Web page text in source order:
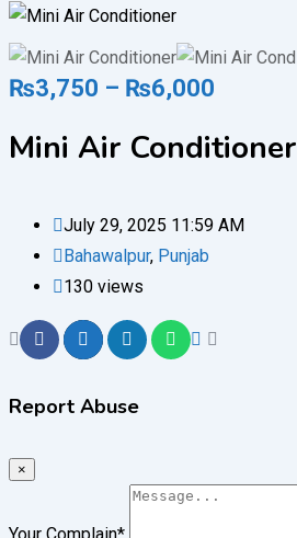
₨3,750 – ₨6,000
Mini Air Conditioner
July 29, 2025 11:59 AM
Bahawalpur, Punjab
130 views
Report Abuse
×